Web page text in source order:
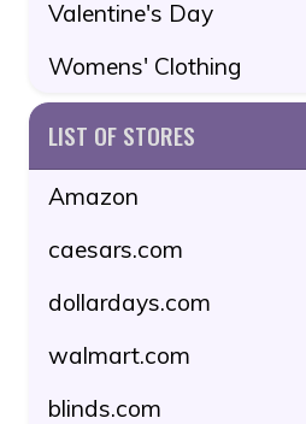
Valentine's Day
Womens' Clothing
LIST OF STORES
Amazon
caesars.com
dollardays.com
walmart.com
blinds.com